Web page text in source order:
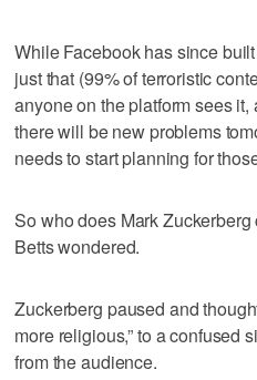
While Facebook has since
just that (99% of terroristic
anyone on the platform sees
there will be new problems
needs to start planning for
So who does Mark
Betts wondered.
Zuckerberg paused and
more religious,” to a confused
from the audience.